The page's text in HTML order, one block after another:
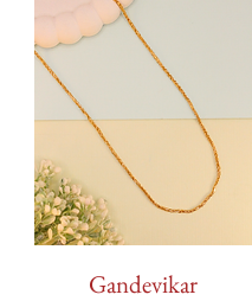
Gandevikar